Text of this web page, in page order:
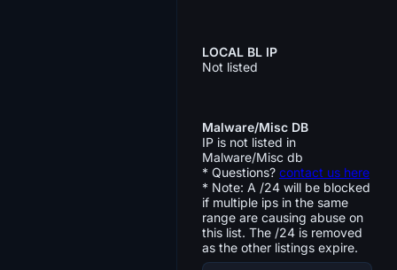
LOCAL BL IP
Not listed
Malware/Misc DB
IP is not listed in
Malware/Misc db
* Questions? contact us here
* Note: A /24 will be blocked
if multiple ips in the same
range are causing abuse on
this list. The /24 is removed
as the other listings expire.